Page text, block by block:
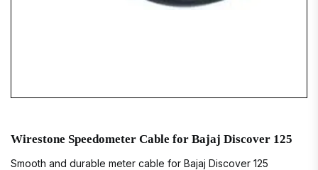
Wirestone Speedometer Cable for Bajaj Discover 125
Smooth and durable meter cable for Bajaj Discover 125